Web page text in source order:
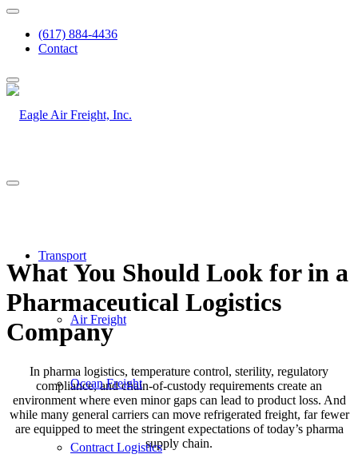
(617) 884-4436
Contact
Transport
Air Freight
Ocean Freight
Contract Logistics
What You Should Look for in a
Pharmaceutical Logistics
Company
In pharma logistics, temperature control, sterility, regulatory
compliance, and chain-of-custody requirements create an
environment where even minor gaps can lead to product loss. And
while many general carriers can move refrigerated freight, far fewer
are equipped to meet the stringent expectations of today’s pharma
supply chain.